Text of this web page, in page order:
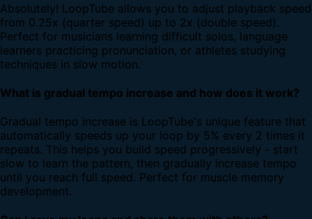
Absolutely! LoopTube allows you to adjust playback speed
from 0.25x (quarter speed) up to 2x (double speed).
Perfect for musicians learning difficult solos, language
learners practicing pronunciation, or athletes studying
techniques in slow motion.
What is gradual tempo increase and how does it work?
Gradual tempo increase is LoopTube's unique feature that
automatically speeds up your loop by 5% every 2 times it
repeats. This helps you build speed progressively - start
slow to learn the pattern, then gradually increase tempo
until you reach full speed. Perfect for muscle memory
development.